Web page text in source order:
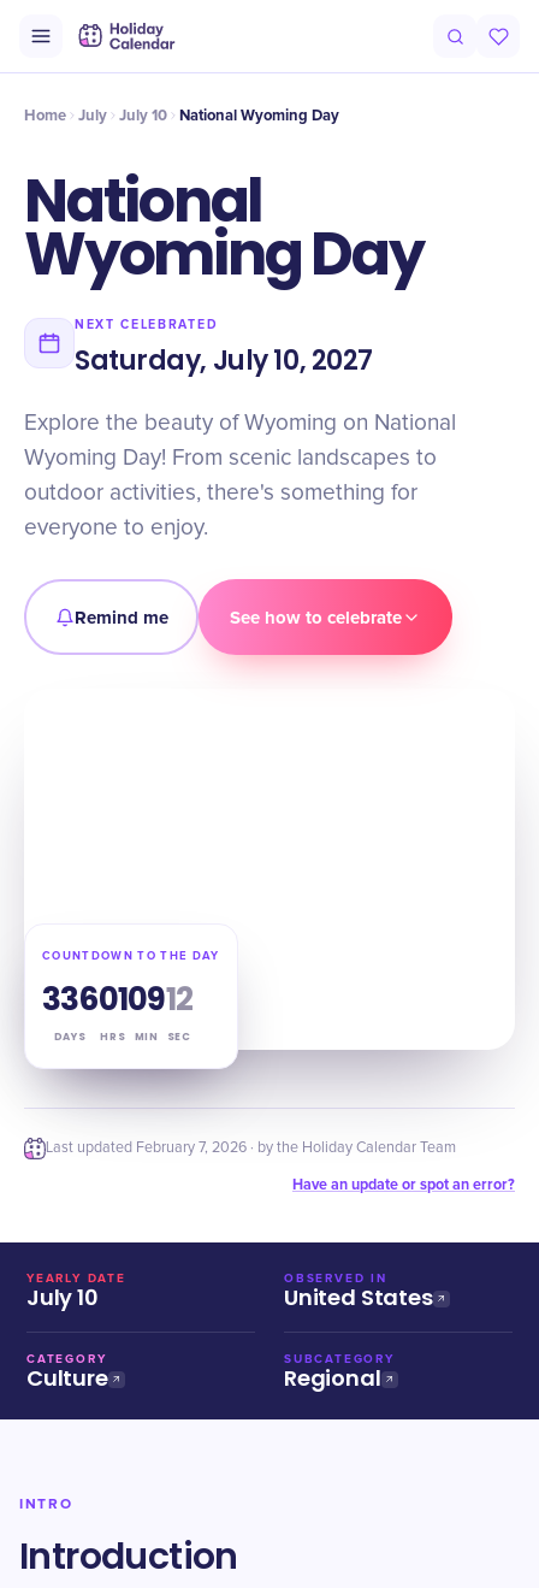
Timeline Celebrate
Home July July 10 National Wyoming Day
National
Wyoming Day
NEXT CELEBRATED
Saturday, July 10, 2027
Explore the beauty of Wyoming on National
Wyoming Day! From scenic landscapes to
outdoor activities, there's something for
everyone to enjoy.
Remind me See how to celebrate
COUNTDOWN TO THE DAY
336
DAYS
01
HRS
09
MIN
11
SEC
Last updated February 7, 2026 · by the Holiday Calendar Team
Have an update or spot an error?
YEARLY DATE
July 10
OBSERVED IN
United States
CATEGORY
Culture
SUBCATEGORY
Regional
INTRO
Introduction